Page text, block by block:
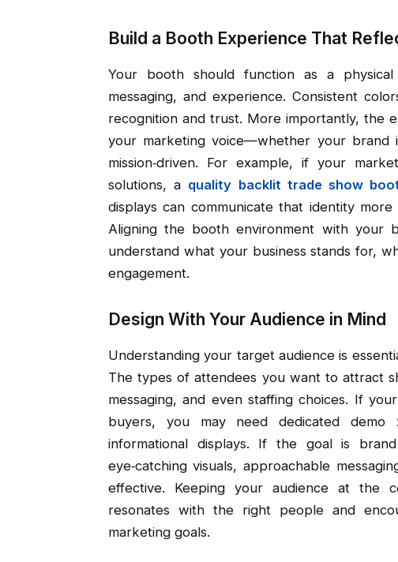
Build a Booth Experience That
Your booth should function as a
messaging, and experience. Consistent
recognition and trust. More importantly, the
your marketing voice—whether your brand
mission‑driven. For example, if your
solutions, a quality backlit trade show
displays can communicate that identity
Aligning the booth environment with your
understand what your business stands for,
engagement.
Design With Your Audience in Mind
Understanding your target audience is
The types of attendees you want to attract
messaging, and even staffing choices. If
buyers, you may need dedicated demo
informational displays. If the goal is
eye‑catching visuals, approachable
effective. Keeping your audience at the
resonates with the right people and
marketing goals.